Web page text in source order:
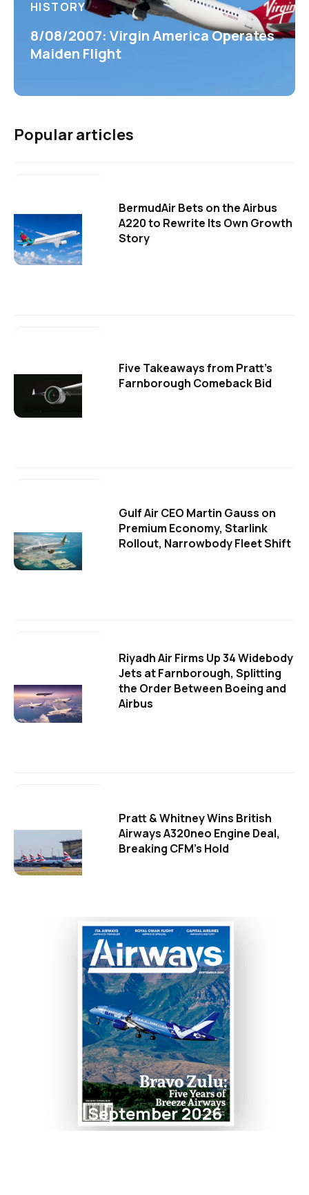
HISTORY
8/08/2007: Virgin America Operates
Maiden Flight
Popular articles
BermudAir Bets on the Airbus
A220 to Rewrite Its Own Growth
Story
Five Takeaways from Pratt's
Farnborough Comeback Bid
Gulf Air CEO Martin Gauss on
Premium Economy, Starlink
Rollout, Narrowbody Fleet Shift
Riyadh Air Firms Up 34 Widebody
Jets at Farnborough, Splitting
the Order Between Boeing and
Airbus
Pratt & Whitney Wins British
Airways A320neo Engine Deal,
Breaking CFM's Hold
September 2026